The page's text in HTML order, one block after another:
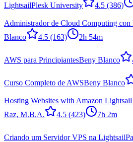
LightsailPlesk University 4.5 (386)
Administrador de Cloud Computing
Blanco
4.5 (163) 2h 54m
AWS para PrincipiantesBeny Blanco
Curso Completo de AWSBeny Blanco
Hosting Websites with Amazon
Raz, M.B.A.
4.5 (423) 7h 2m
Criando um Servidor VPS na Lightsail